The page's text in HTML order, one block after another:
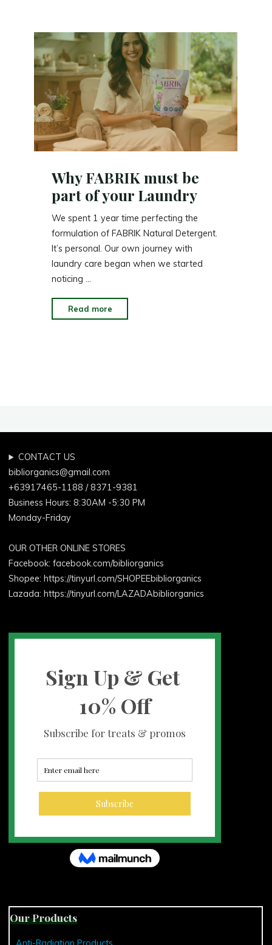
Why FABRIK must be
part of your Laundry
We spent 1 year time perfecting the
formulation of FABRIK Natural Detergent.
It’s personal. Our own journey with
laundry care began when we started
noticing …
Read more
FABRIK
CONTACT US
bibliorganics@gmail.com
+63917465-1188 / 8371-9381
Business Hours: 8:30AM -5:30 PM
Monday-Friday
OUR OTHER ONLINE STORES
Facebook:facebook.com/bibliorganics
Shopee: https://tinyurl.com/SHOPEEbibliorganics
Lazada: https://tinyurl.com/LAZADAbibliorganics
Our Products